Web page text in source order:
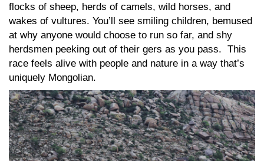
flocks of sheep, herds of camels, wild horses, and
wakes of vultures. You’ll see smiling children, bemused
at why anyone would choose to run so far, and shy
herdsmen peeking out of their gers as you pass. This
race feels alive with people and nature in a way that’s
uniquely Mongolian.